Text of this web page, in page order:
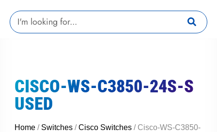
Search
CISCO-WS-C3850-24S-S
USED
Home / Switches /Cisco Switches / Cisco-WS-C3850-